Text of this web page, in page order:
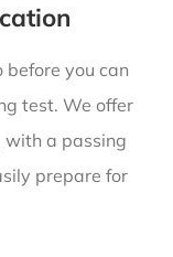
you can
test. We offer
with a passing
prepare for